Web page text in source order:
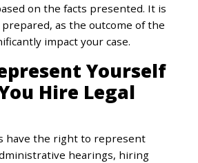
on the facts presented. It is
as the outcome of the
impact your case.
Yourself
Hire Legal
have the right to represent
hearings, hiring